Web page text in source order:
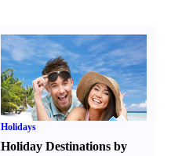
Holidays
Holiday Destinations by